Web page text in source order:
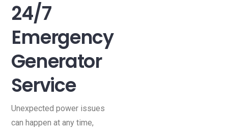
24/7
Emergency
Generator
Service
Unexpected power issues
can happen at any time,